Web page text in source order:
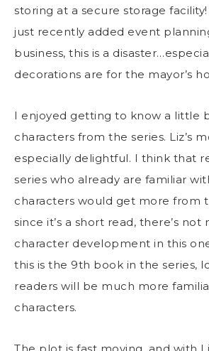
storing at a secure storage
just recently added event
business, this is a
decorations are for the mayor’s
I enjoyed getting to know a little
characters from the series. Liz’s
especially delightful. I think that
series who already are familiar
characters would get more from
since it’s a short read, there’s
character development in this
this is the 9th book in the series,
readers will be much more
characters.